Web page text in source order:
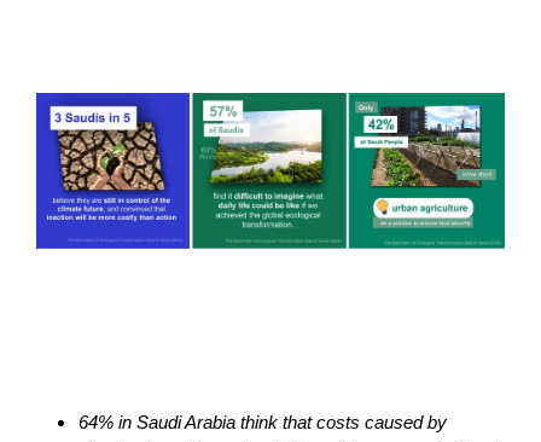
64% in Saudi Arabia think that costs caused by